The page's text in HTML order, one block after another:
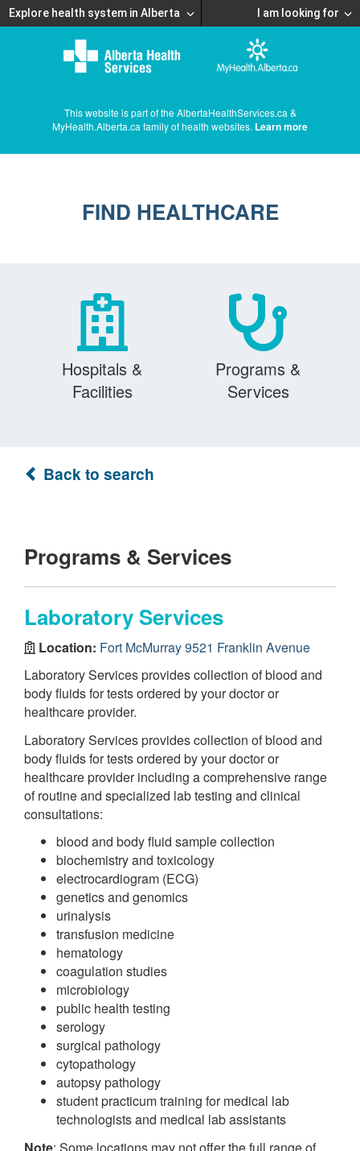
Explore health system in Alberta I am looking for
This website is part of the AlbertaHealthServices.ca &
MyHealth.Alberta.ca family of health websites. Learn more
FIND HEALTHCARE
Hospitals &
Facilities
Programs &
Services
Back to search
Programs & Services
Laboratory Services
Location: Fort McMurray 9521 Franklin Avenue
Laboratory Services provides collection of blood and
body fluids for tests ordered by your doctor or
healthcare provider.
Laboratory Services provides collection of blood and
body fluids for tests ordered by your doctor or
healthcare provider including a comprehensive range
of routine and specialized lab testing and clinical
consultations:
blood and body fluid sample collection
biochemistry and toxicology
electrocardiogram (ECG)
genetics and genomics
urinalysis
transfusion medicine
hematology
coagulation studies
microbiology
public health testing
serology
surgical pathology
cytopathology
autopsy pathology
student practicum training for medical lab
technologists and medical lab assistants
Note: Some locations may not offer the full range of